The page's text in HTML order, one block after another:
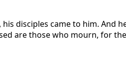
disciples came to him. And
are those who mourn, for